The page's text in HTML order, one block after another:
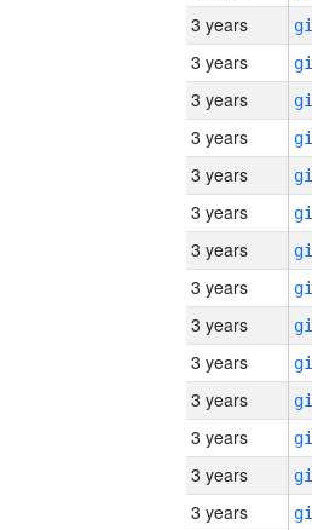
3 years
3 years
3 years
3 years
3 years
3 years
3 years
3 years
3 years
3 years
3 years
3 years
3 years
3 years